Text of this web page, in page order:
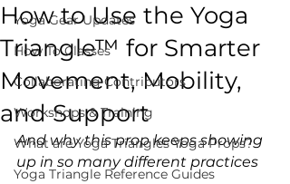
Yoga Gear Updates
How To Classes
Collaborating Contributors
Workshops & Training
What are Yoga Triangles Yoga Props?
Yoga Triangle Reference Guides
How to Use the Yoga
Triangle™ for Smarter
Movement, Mobility,
and Support
And why this prop keeps showing
up in so many different practices